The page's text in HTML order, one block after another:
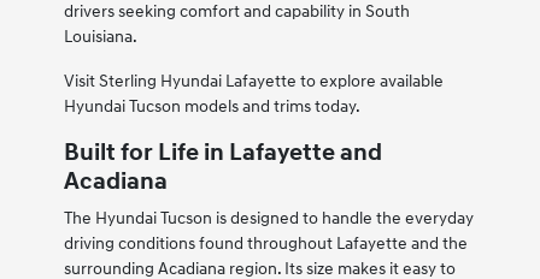
drivers seeking comfort and capability in South
Louisiana.
Visit Sterling Hyundai Lafayette to explore available
Hyundai Tucson models and trims today.
Built for Life in Lafayette and
Acadiana
The Hyundai Tucson is designed to handle the everyday
driving conditions found throughout Lafayette and the
surrounding Acadiana region. Its size makes it easy to